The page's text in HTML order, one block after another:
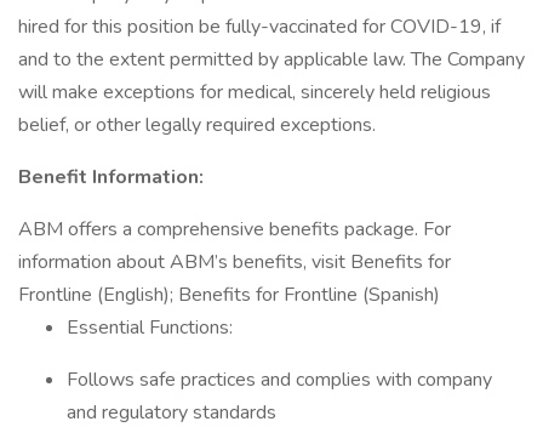
hired for this position be fully-vaccinated for COVID-19, if
and to the extent permitted by applicable law. The Company
will make exceptions for medical, sincerely held religious
belief, or other legally required exceptions.
Benefit Information:
ABM offers a comprehensive benefits package. For
information about ABM’s benefits, visit Benefits for
Frontline (English); Benefits for Frontline (Spanish)
Essential Functions:
Follows safe practices and complies with company
and regulatory standards